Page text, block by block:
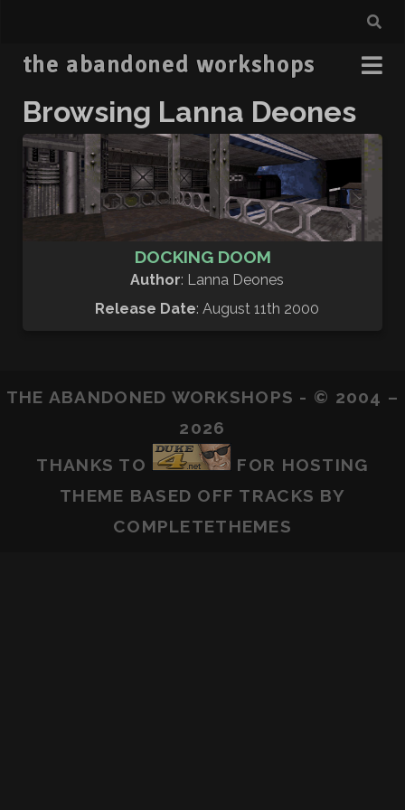
the abandoned workshops
Browsing Lanna Deones
DOCKING DOOM
Author: Lanna Deones
Release Date: August 11th 2000
THE ABANDONED WORKSHOPS - © 2004 –
2026
THANKS TO
FOR HOSTING
THEME BASED OFF TRACKS BY
COMPLETETHEMES